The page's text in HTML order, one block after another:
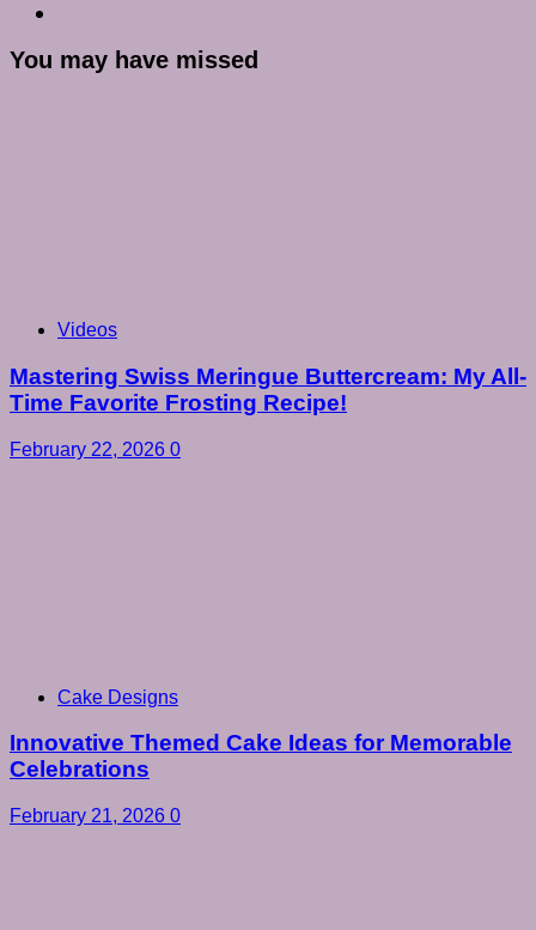
You may have missed
Videos
Mastering Swiss Meringue Buttercream: My All-
Time Favorite Frosting Recipe!
February 22, 2026 0
Cake Designs
Innovative Themed Cake Ideas for Memorable
Celebrations
February 21, 2026 0